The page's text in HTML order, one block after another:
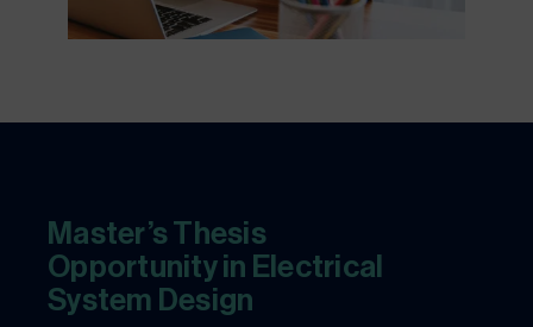
Master’s Thesis
Opportunity in Electrical
System Design